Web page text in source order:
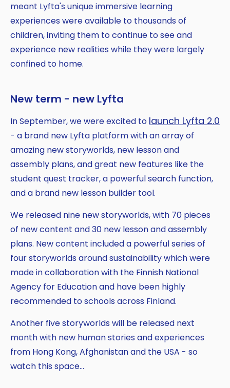
meant Lyfta's unique immersive learning
experiences were available to thousands of
children, inviting them to continue to see and
experience new realities while they were largely
confined to home.
New term - new Lyfta
In September, we were excited to launch Lyfta 2.0
- a brand new Lyfta platform with an array of
amazing new storyworlds, new lesson and
assembly plans, and great new features like the
student quest tracker, a powerful search function,
and a brand new lesson builder tool.
We released nine new storyworlds, with 70 pieces
of new content and 30 new lesson and assembly
plans. New content included a powerful series of
four storyworlds around sustainability which were
made in collaboration with the Finnish National
Agency for Education and have been highly
recommended to schools across Finland.
Another five storyworlds will be released next
month with new human stories and experiences
from Hong Kong, Afghanistan and the USA - so
watch this space…